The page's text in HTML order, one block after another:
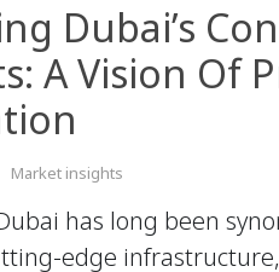
Dubai’s
A Vision Of
Market insights
has long been
edge